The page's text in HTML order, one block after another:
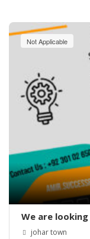
Not Applicable
We are
online home
johar town